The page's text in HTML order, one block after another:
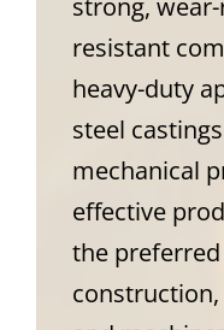
resistant
heavy-duty
steel
mechanical
effective
the